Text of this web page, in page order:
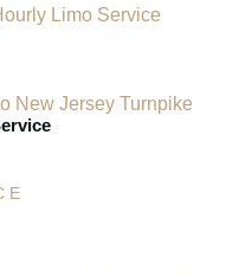
Limo Service
New Jersey Turnpike